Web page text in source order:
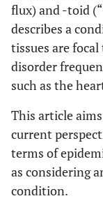
flux) and -toid
describes a
tissues are
disorder
such as the
This article
current
terms of
as considering
condition.